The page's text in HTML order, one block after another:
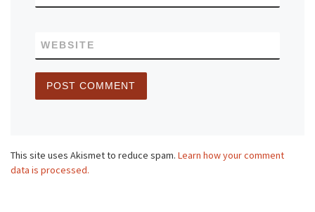
WEBSITE
This site uses Akismet to reduce spam. Learn how your comment
data is processed.